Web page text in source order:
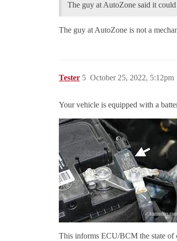
The guy at AutoZone said it
The guy at AutoZone is not a
Tester October 25, 2022, 5:12pm
5
Your vehicle is equipped with a
This informs ECU/BCM the state of